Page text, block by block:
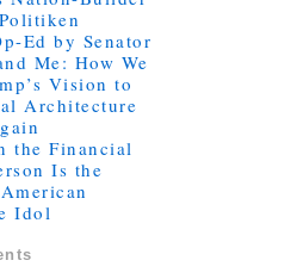
Ed by Senator
Me: How We
Vision to
Architecture
the Financial
Is the
Idol